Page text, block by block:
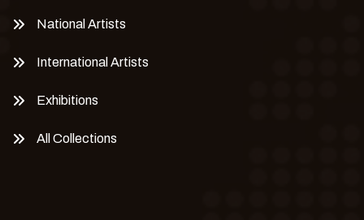
National Artists
International Artists
Exhibitions
All Collections